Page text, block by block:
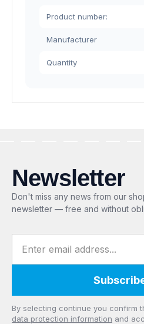
Product number:
Manufacturer
Quantity
Newsletter
Don't miss any news from our
newsletter — free and without
Privacy
By selecting continue you confirm
data protection information and